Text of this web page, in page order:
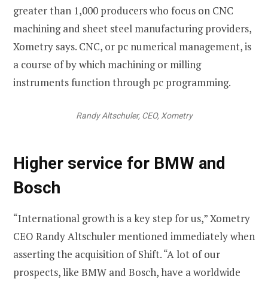
greater than 1,000 producers who focus on CNC
machining and sheet steel manufacturing providers,
Xometry says. CNC, or pc numerical management, is
a course of by which machining or milling
instruments function through pc programming.
Randy Altschuler, CEO, Xometry
Higher service for BMW and
Bosch
“International growth is a key step for us,” Xometry
CEO Randy Altschuler mentioned immediately when
asserting the acquisition of Shift. “A lot of our
prospects, like BMW and Bosch, have a worldwide